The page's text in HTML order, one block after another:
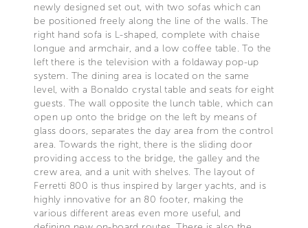
newly designed set out, with two sofas which can
be positioned freely along the line of the walls. The
right hand sofa is L-shaped, complete with chaise
longue and armchair, and a low coffee table. To the
left there is the television with a foldaway pop-up
system. The dining area is located on the same
level, with a Bonaldo crystal table and seats for eight
guests. The wall opposite the lunch table, which can
open up onto the bridge on the left by means of
glass doors, separates the day area from the control
area. Towards the right, there is the sliding door
providing access to the bridge, the galley and the
crew area, and a unit with shelves. The layout of
Ferretti 800 is thus inspired by larger yachts, and is
highly innovative for an 80 footer, making the
various different areas even more useful, and